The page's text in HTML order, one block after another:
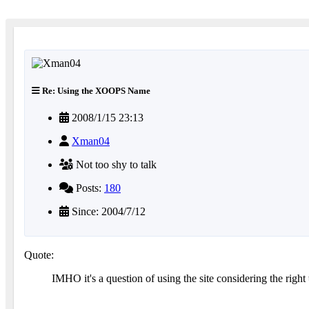
Re: Using the XOOPS Name
2008/1/15 23:13
Xman04
Not too shy to talk
Posts: 180
Since: 2004/7/12
Quote:
IMHO it's a question of using the site considering the right